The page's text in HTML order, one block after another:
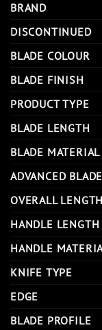
BRAND
DISCONTINUED
BLADE COLOUR
BLADE FINISH
PRODUCT TYPE
BLADE LENGTH
BLADE MATERIAL
ADVANCED
OVERALL LENGTH
HANDLE LENGTH
HANDLE
KNIFE TYPE
EDGE
BLADE PROFILE